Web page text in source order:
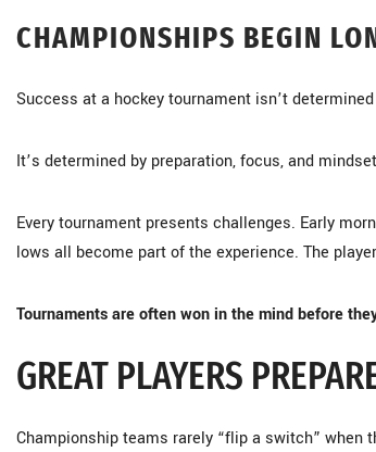
CHAMPIONSHIPS BEGIN
Success at a hockey tournament isn’t
It’s determined by preparation, focus, and
Every tournament presents challenges. Early
lows all become part of the experience. The
Tournaments are often won in the mind before
GREAT PLAYERS
Championship teams rarely “flip a switch” when